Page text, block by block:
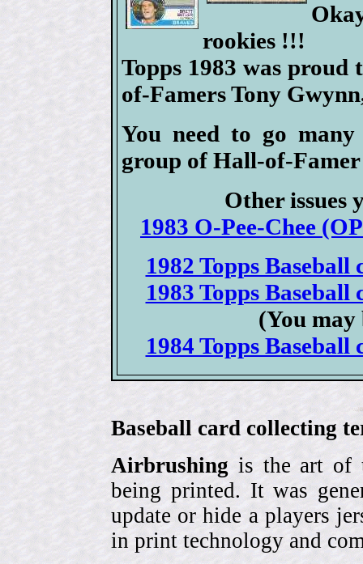
rookies !!!
Topps 1983 was
of-Famers Tony
You need to go
group of Hall-of-Famer
Other issues
1983 O-Pee-Chee
1982 Topps
1983 Topps
(You may
1984 Topps
Baseball card collecting
Airbrushing is the art of
being printed. It was
update or hide a players
in print technology and